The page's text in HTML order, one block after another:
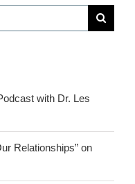
in
children
with
with Dr. Les
Relationships” on